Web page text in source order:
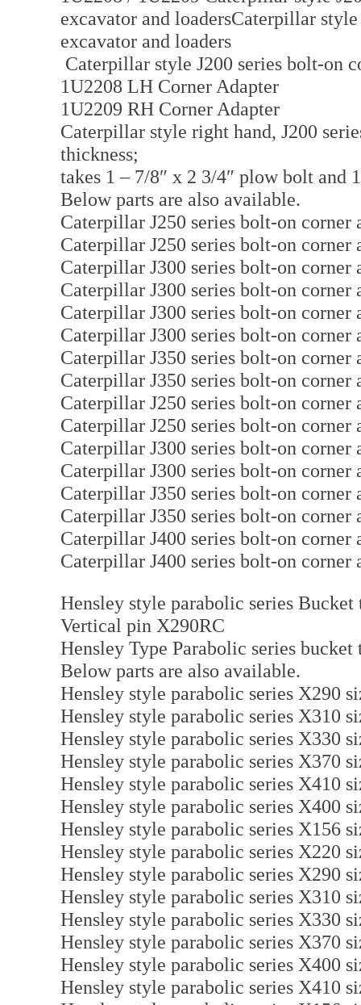
excavator and loadersCaterpillar
excavator and loaders
Caterpillar style J200 series bolt-on
1U2208 LH Corner Adapter
1U2209 RH Corner Adapter
Caterpillar style right hand, J200
thickness;
takes 1 – 7/8″ x 2 3/4″ plow bolt and
Below parts are also available.
Caterpillar J250 series bolt-on
Caterpillar J250 series bolt-on
Caterpillar J300 series bolt-on
Caterpillar J300 series bolt-on
Caterpillar J300 series bolt-on
Caterpillar J300 series bolt-on
Caterpillar J350 series bolt-on
Caterpillar J350 series bolt-on
Caterpillar J250 series bolt-on
Caterpillar J250 series bolt-on
Caterpillar J300 series bolt-on
Caterpillar J300 series bolt-on
Caterpillar J350 series bolt-on
Caterpillar J350 series bolt-on
Caterpillar J400 series bolt-on
Caterpillar J400 series bolt-on
Hensley style parabolic series
Vertical pin X290RC
Hensley Type Parabolic series
Below parts are also available.
Hensley style parabolic series X290
Hensley style parabolic series X310
Hensley style parabolic series X330
Hensley style parabolic series X370
Hensley style parabolic series X410
Hensley style parabolic series X400
Hensley style parabolic series X156
Hensley style parabolic series X220
Hensley style parabolic series X290
Hensley style parabolic series X310
Hensley style parabolic series X330
Hensley style parabolic series X370
Hensley style parabolic series X400
Hensley style parabolic series X410